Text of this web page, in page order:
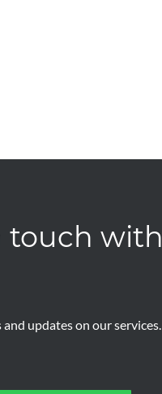
touch with
updates on our services.